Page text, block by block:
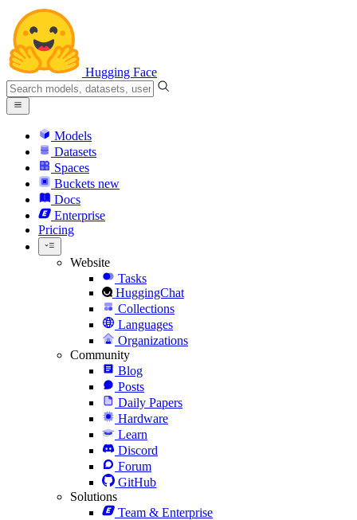
Hugging Face
Models
Datasets
Spaces
Buckets new
Docs
Enterprise
Pricing
Website
Tasks
HuggingChat
Collections
Languages
Organizations
Community
Blog
Posts
Daily Papers
Hardware
Learn
Discord
Forum
GitHub
Solutions
Team & Enterprise